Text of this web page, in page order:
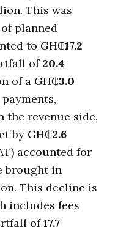
This was
planned
to GH₵17.2
of 20.4
of a GH₵3.0
the revenue side,
by GH₵2.6
accounted for
brought in
This decline is
includes fees
of17.7